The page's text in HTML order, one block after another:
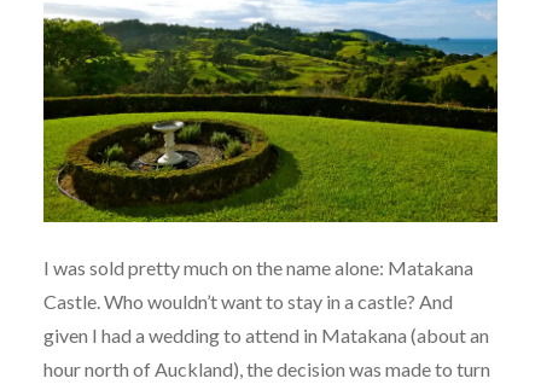
I was sold pretty much on the name alone: Matakana
Castle. Who wouldn’t want to stay in a castle? And
given I had a wedding to attend in Matakana (about an
hour north of Auckland), the decision was made to turn